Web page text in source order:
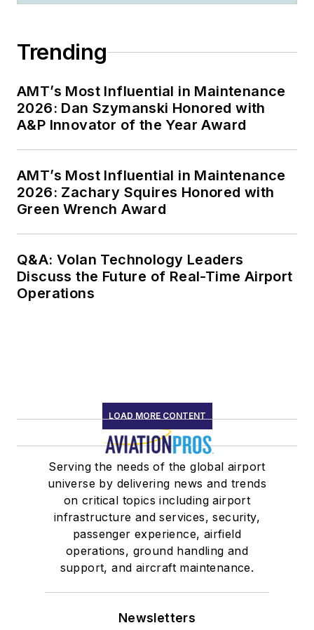
Trending
AMT’s Most Influential in Maintenance
2026: Dan Szymanski Honored with
A&P Innovator of the Year Award
AMT’s Most Influential in Maintenance
2026: Zachary Squires Honored with
Green Wrench Award
Q&A: Volan Technology Leaders
Discuss the Future of Real-Time Airport
Operations
LOAD MORE CONTENT
Serving the needs of the global airport
universe by delivering news and trends
on critical topics including airport
infrastructure and services, security,
passenger experience, airfield
operations, ground handling and
support, and aircraft maintenance.
Newsletters